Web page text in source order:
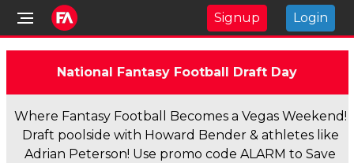
Signup Login
National Fantasy Football Draft Day
Where Fantasy Football Becomes a Vegas Weekend!
Draft poolside with Howard Bender & athletes like
Adrian Peterson! Use promo code ALARM to Save